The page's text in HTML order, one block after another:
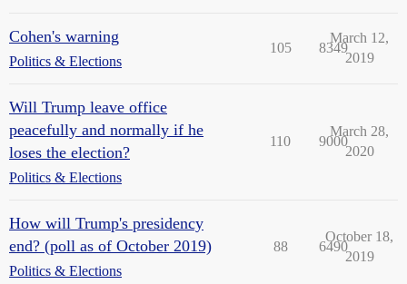
Cohen's warning
Politics & Elections
105 8349
March 12,
2019
Will Trump leave office
peacefully and normally if he
loses the election?
Politics & Elections
110 9000
March 28,
2020
How will Trump's presidency
end? (poll as of October 2019)
Politics & Elections
88 6490
October 18,
2019